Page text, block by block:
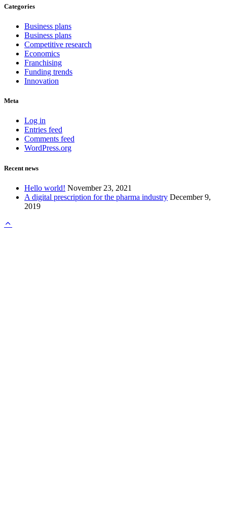
Categories
Business plans
Business plans
Competitive research
Economics
Franchising
Funding trends
Innovation
Meta
Log in
Entries feed
Comments feed
WordPress.org
Recent news
Hello world! November 23, 2021
A digital prescription for the pharma industry December 9,
2019